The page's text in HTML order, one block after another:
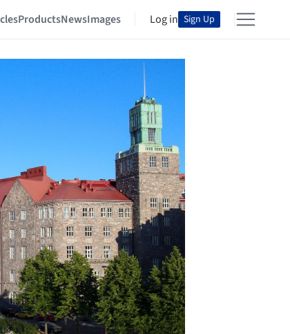
ProductsNewsImages Log in Sign Up